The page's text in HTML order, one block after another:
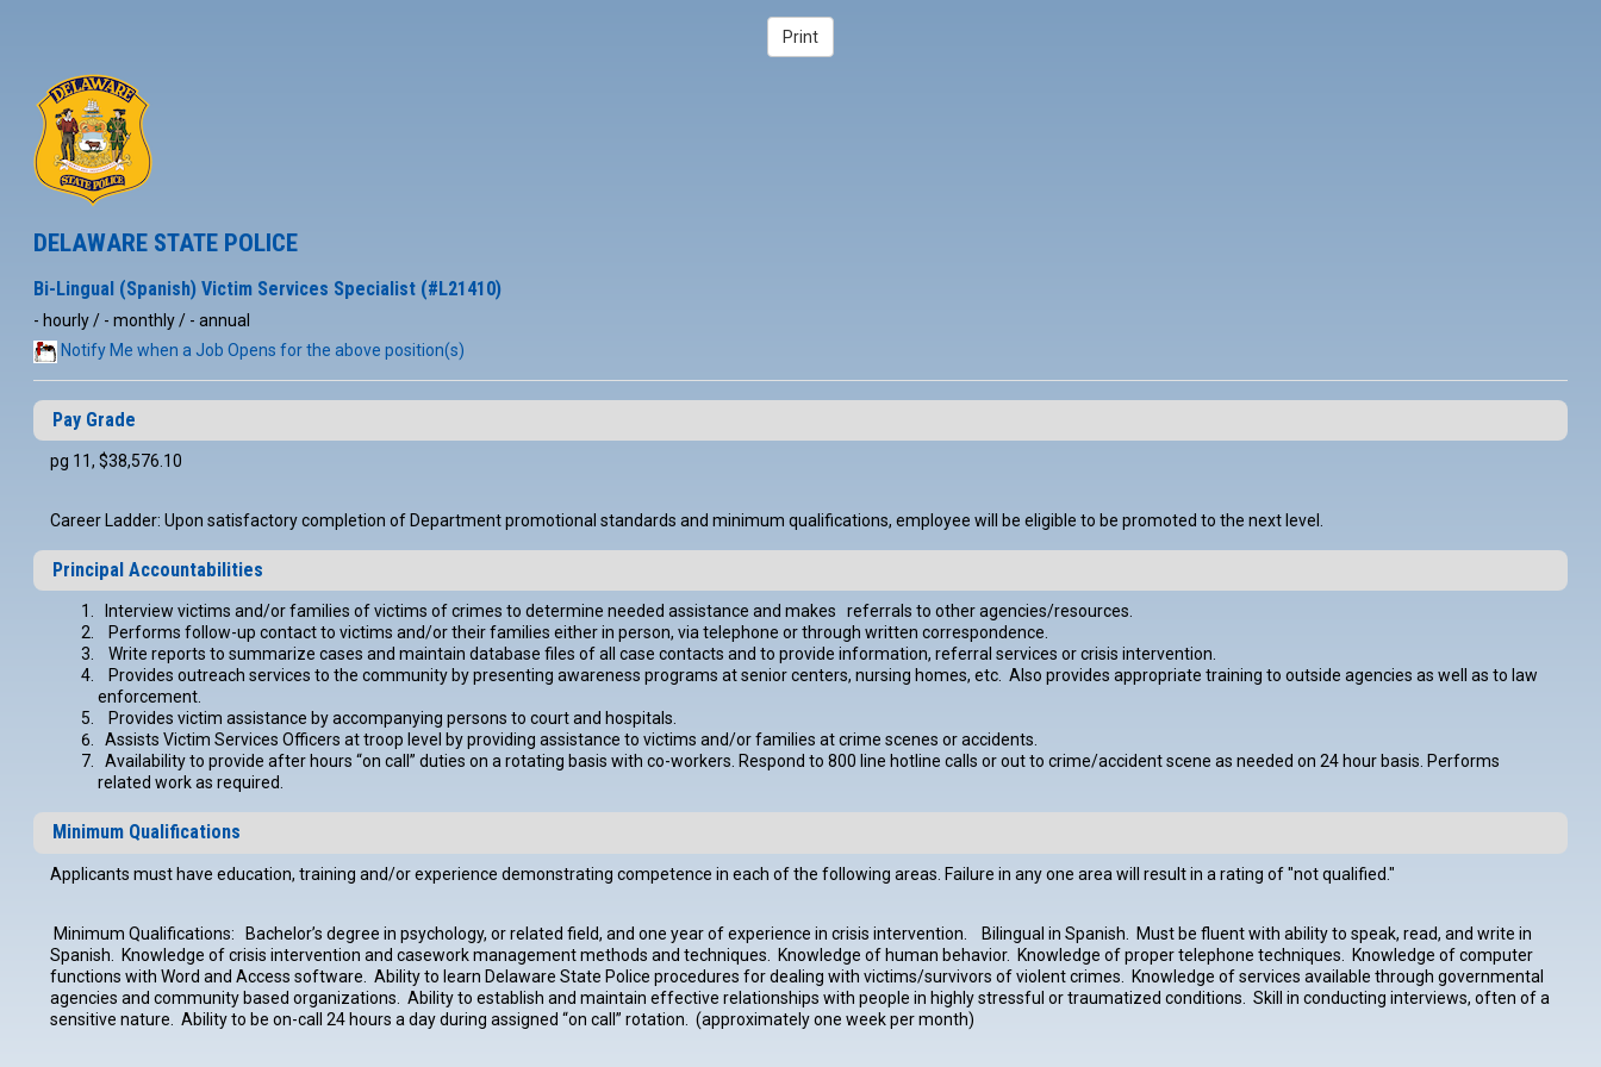
DELAWARE STATE POLICE
Bi-Lingual (Spanish) Victim Services Specialist (#L21410)
- hourly / - monthly / - annual
Notify Me when a Job Opens for the above position(s)
Pay Grade
pg 11, $38,576.10
Career Ladder: Upon satisfactory completion of Department promotional standards and minimum qualifications, employee will be eligible to be promoted to the next level.
Principal Accountabilities
Interview victims and/or families of victims of crimes to determine needed assistance and makes referrals to other agencies/resources.
Performs follow-up contact to victims and/or their families either in person, via telephone or through written correspondence.
Write reports to summarize cases and maintain database files of all case contacts and to provide information, referral services or crisis intervention.
Provides outreach services to the community by presenting awareness programs at senior centers, nursing homes, etc. Also provides appropriate training to outside agencies as well as to law
enforcement.
Provides victim assistance by accompanying persons to court and hospitals.
Assists Victim Services Officers at troop level by providing assistance to victims and/or families at crime scenes or accidents.
Availability to provide after hours “on call” duties on a rotating basis with co-workers. Respond to 800 line hotline calls or out to crime/accident scene as needed on 24 hour basis. Performs
related work as required.
Minimum Qualifications
Applicants must have education, training and/or experience demonstrating competence in each of the following areas. Failure in any one area will result in a rating of "not qualified."
Minimum Qualifications: Bachelor’s degree in psychology, or related field, and one year of experience in crisis intervention. Bilingual in Spanish. Must be fluent with ability to speak, read, and write in
Spanish. Knowledge of crisis intervention and casework management methods and techniques. Knowledge of human behavior. Knowledge of proper telephone techniques. Knowledge of computer
functions with Word and Access software. Ability to learn Delaware State Police procedures for dealing with victims/survivors of violent crimes. Knowledge of services available through governmental
agencies and community based organizations. Ability to establish and maintain effective relationships with people in highly stressful or traumatized conditions. Skill in conducting interviews, often of a
sensitive nature. Ability to be on-call 24 hours a day during assigned “on call” rotation. (approximately one week per month)